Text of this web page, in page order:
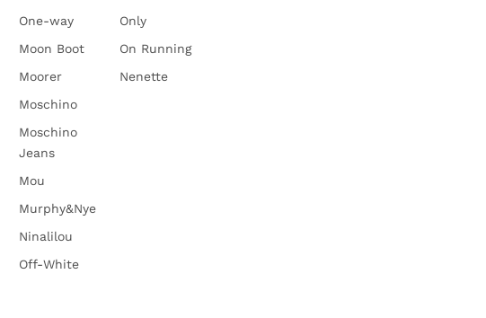
One-way
Moon Boot
Moorer
Moschino
Moschino
Jeans
Mou
Murphy&Nye
Ninalilou
Off-White
Only
On Running
Nenette